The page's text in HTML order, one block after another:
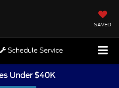
SAVED
Schedule Service
Under $40K